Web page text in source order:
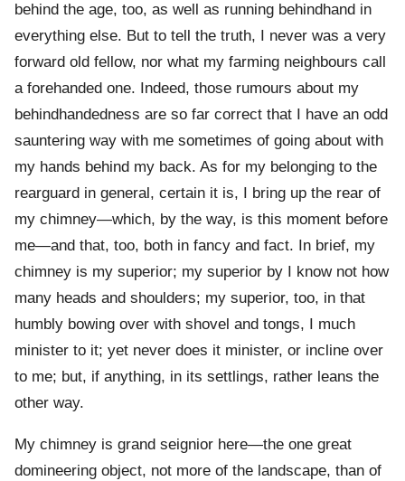
behind the age, too, as well as running behindhand in
everything else. But to tell the truth, I never was a very
forward old fellow, nor what my farming neighbours call
a forehanded one. Indeed, those rumours about my
behindhandedness are so far correct that I have an odd
sauntering way with me sometimes of going about with
my hands behind my back. As for my belonging to the
rearguard in general, certain it is, I bring up the rear of
my chimney—which, by the way, is this moment before
me—and that, too, both in fancy and fact. In brief, my
chimney is my superior; my superior by I know not how
many heads and shoulders; my superior, too, in that
humbly bowing over with shovel and tongs, I much
minister to it; yet never does it minister, or incline over
to me; but, if anything, in its settlings, rather leans the
other way.
My chimney is grand seignior here—the one great
domineering object, not more of the landscape, than of